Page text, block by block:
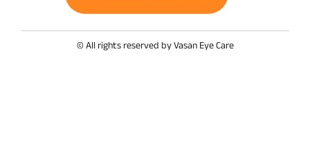
© All rights reserved by Vasan Eye Care